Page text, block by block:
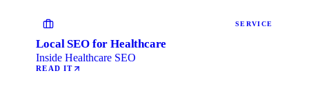
SERVICE
Local SEO for Healthcare
Inside Healthcare SEO
READ IT